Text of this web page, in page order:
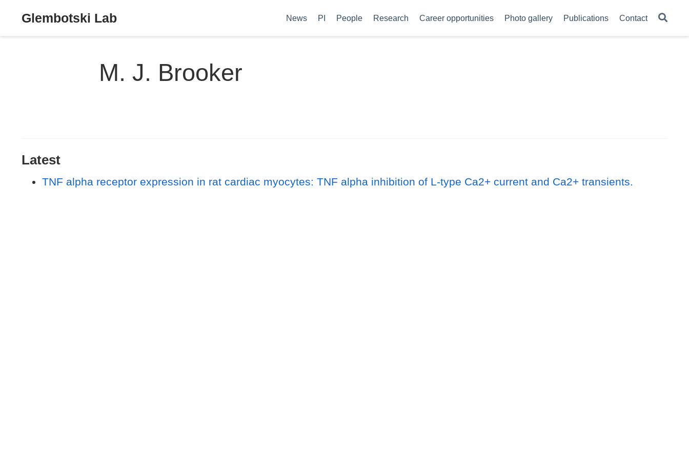
Glembotski Lab News PI People Research Career opportunities Photo gallery Publications Contact
M. J. Brooker
Latest
TNF alpha receptor expression in rat cardiac myocytes: TNF alpha inhibition of L-type Ca2+ current and Ca2+ transients.